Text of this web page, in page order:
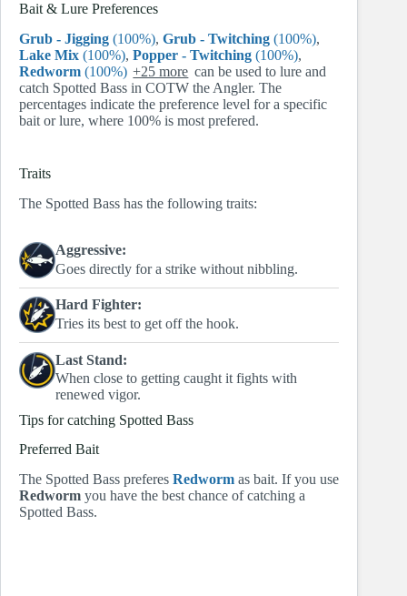
Bait & Lure Preferences
Grub - Jigging (100%), Grub - Twitching (100%),
Lake Mix (100%), Popper - Twitching (100%),
Redworm (100%) +25 more can be used to lure and
catch Spotted Bass in COTW the Angler. The
percentages indicate the preference level for a specific
bait or lure, where 100% is most prefered.
Traits
The Spotted Bass has the following traits:
Aggressive:
Goes directly for a strike without nibbling.
Hard Fighter:
Tries its best to get off the hook.
Last Stand:
When close to getting caught it fights with
renewed vigor.
Tips for catching Spotted Bass
Preferred Bait
The Spotted Bass preferes Redworm as bait. If you use
Redworm you have the best chance of catching a
Spotted Bass.